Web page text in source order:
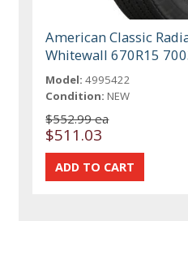
American Classic
Whitewall 670R15
Model: 4995422
Condition: NEW
$552.99 ea
$511.03